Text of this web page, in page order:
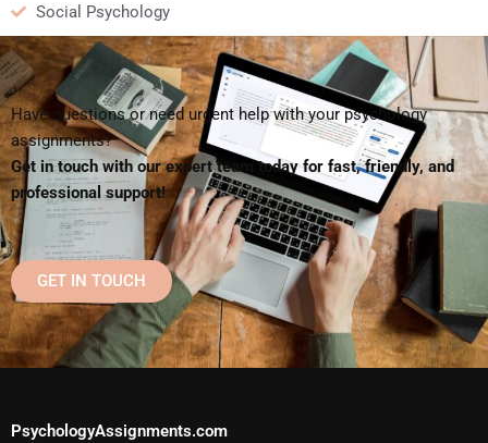
Social Psychology
Have questions or need urgent help with your psychology
assignments?
Get in touch with our expert team today for fast, friendly, and
professional support!
GET IN TOUCH
PsychologyAssignments.com